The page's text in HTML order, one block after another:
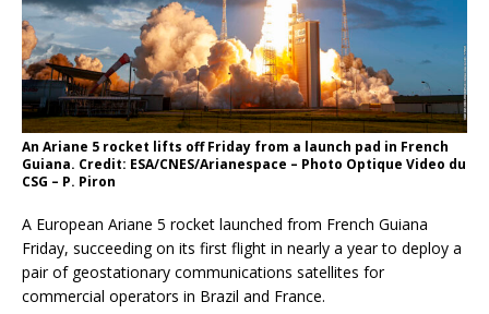
An Ariane 5 rocket lifts off Friday from a launch pad in French
Guiana. Credit: ESA/CNES/Arianespace – Photo Optique Video du
CSG – P. Piron
A European Ariane 5 rocket launched from French Guiana
Friday, succeeding on its first flight in nearly a year to deploy a
pair of geostationary communications satellites for
commercial operators in Brazil and France.